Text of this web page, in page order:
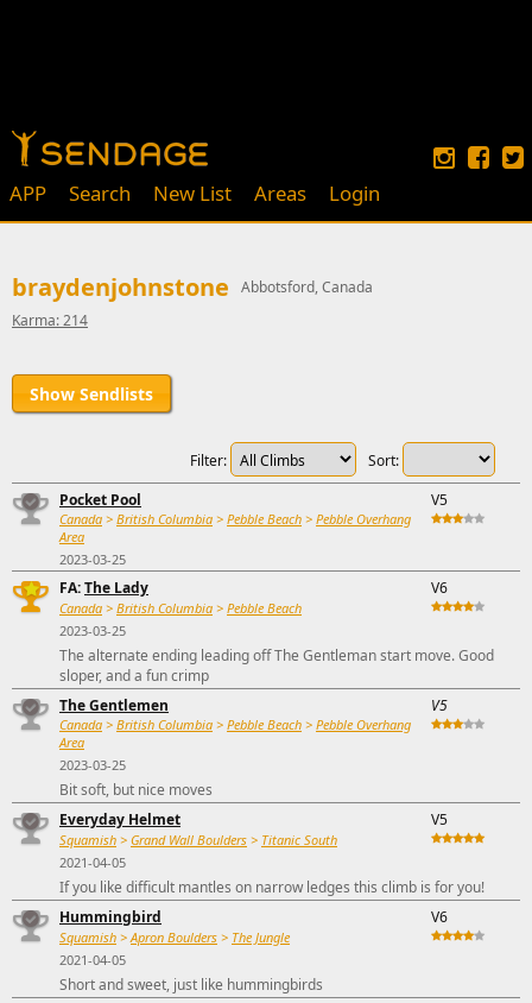
APP Search New List Areas Login
braydenjohnstone
Abbotsford, Canada
Karma: 214
Show Sendlists
Sort:
Filter:
Pocket Pool
Canada > British Columbia > Pebble Beach > Pebble Overhang
Area
2023-03-25
V5
FA:The Lady
Canada > British Columbia > Pebble Beach
2023-03-25
V6
The alternate ending leading off The Gentleman start move. Good
sloper, and a fun crimp
The Gentlemen
Canada > British Columbia > Pebble Beach > Pebble Overhang
Area
2023-03-25
V5
Bit soft, but nice moves
Everyday Helmet
Squamish > Grand Wall Boulders > Titanic South
2021-04-05
V5
If you like difficult mantles on narrow ledges this climb is for you!
Hummingbird
Squamish >Apron Boulders > The Jungle
2021-04-05
V6
Short and sweet, just like hummingbirds